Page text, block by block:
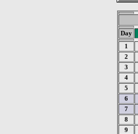
Day
1
2
3
4
5
6
7
8
9